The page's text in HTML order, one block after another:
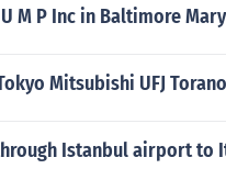
M P Inc in Baltimore
Mitsubishi UFJ
Istanbul airport to